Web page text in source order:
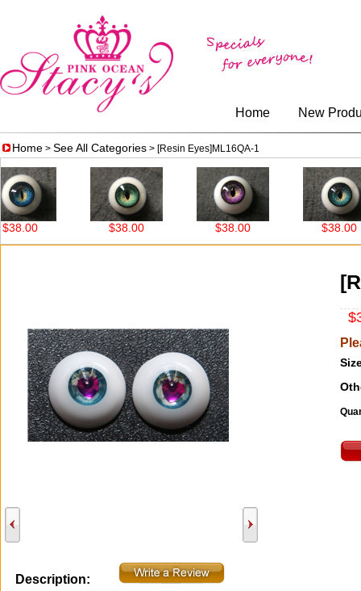
Home New
Home > See All Categories > [Resin Eyes]ML16QA-1
$38.00 $38.00 $38.00
Description: